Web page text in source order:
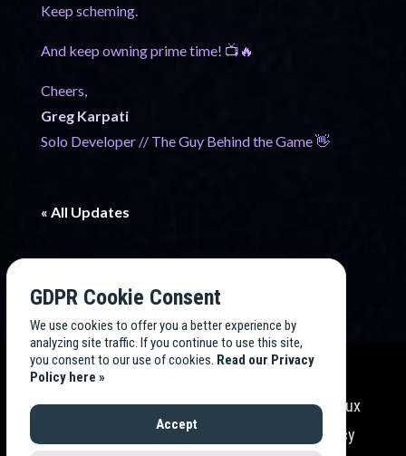
Keep scheming.
And keep owning prime time! 📺🔥
Cheers,
Greg Karpati
Solo Developer // The Guy Behind the Game 👋
« All Updates
Endless TV Tycoonis developed byEndless Flux
, LLC. All rights reserved. Read our
Privacy
GDPR Cookie Consent
We use cookies to offer you a better experience by
analyzing site traffic. If you continue to use this site,
you consent to our use of cookies. Read our Privacy
Policy here »
Accept